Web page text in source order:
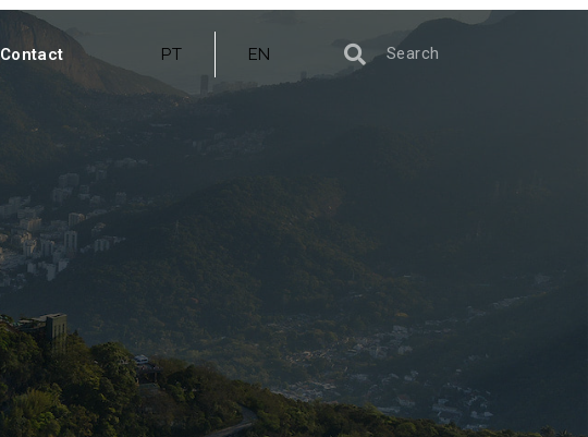
Contact PT EN